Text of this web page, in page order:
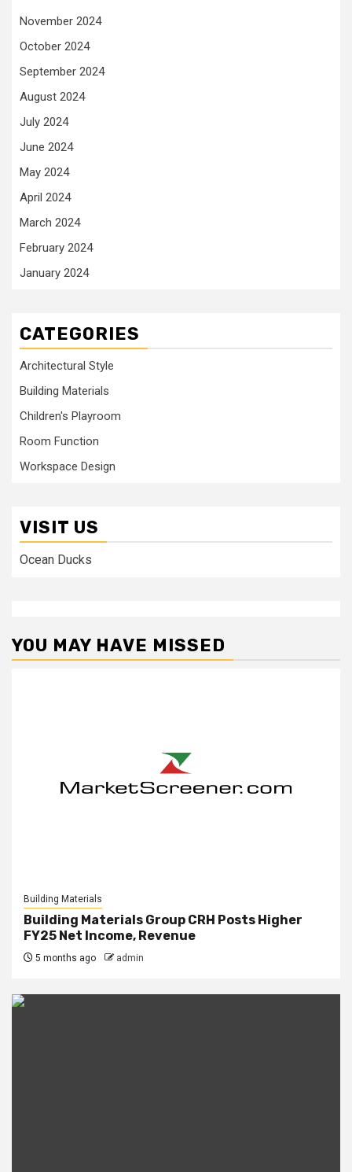
November 2024
October 2024
September 2024
August 2024
July 2024
June 2024
May 2024
April 2024
March 2024
February 2024
January 2024
CATEGORIES
Architectural Style
Building Materials
Children's Playroom
Room Function
Workspace Design
VISIT US
Ocean Ducks
YOU MAY HAVE MISSED
Building Materials
Building Materials Group CRH Posts Higher
FY25 Net Income, Revenue
5 months ago admin